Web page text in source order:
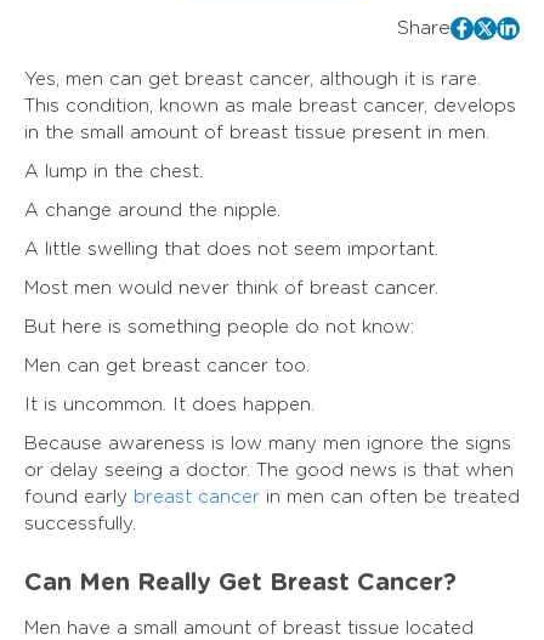
Share
Yes, men can get breast cancer, although it is rare.
This condition, known as male breast cancer, develops
in the small amount of breast tissue present in men.
A lump in the chest.
A change around the nipple.
A little swelling that does not seem important.
Most men would never think of breast cancer.
But here is something people do not know:
Men can get breast cancer too.
It is uncommon. It does happen.
Because awareness is low many men ignore the signs
or delay seeing a doctor. The good news is that when
found early breast cancer in men can often be treated
successfully.
Can Men Really Get Breast Cancer?
Men have a small amount of breast tissue located